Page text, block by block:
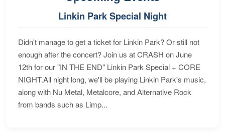
Linkin Park Special Night
Didn't manage to get a ticket for Linkin Park? Or still not
enough after the concert? Join us at CRASH on June
12th for our "IN THE END" Linkin Park Special + CORE
NIGHT.All night long, we'll be playing Linkin Park's music,
along with Nu Metal, Metalcore, and Alternative Rock
from bands such as Limp...